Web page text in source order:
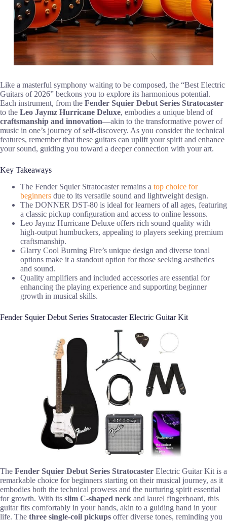
Like a masterful symphony waiting to be composed, the “Best Electric
Guitars of 2026” beckons you to explore its harmonious potential.
Each instrument, from the Fender Squier Debut Series Stratocaster
to the Leo Jaymz Hurricane Deluxe, embodies a unique blend of
craftsmanship and innovation—akin to the transformative power of
music in one’s journey of self-discovery. As you consider the technical
features, remember that these guitars can uplift your spirit and enhance
your sound, guiding you toward a deeper connection with your art.
Key Takeaways
The Fender Squier Stratocaster remains a top choice for
beginners due to its versatile sound and lightweight design.
The DONNER DST-80 is ideal for learners of all ages, featuring
a classic pickup configuration and access to online lessons.
Leo Jaymz Hurricane Deluxe offers rich sound quality with
high-output humbuckers, appealing to players seeking premium
craftsmanship.
Glarry Cool Burning Fire’s unique design and diverse tonal
options make it a standout option for those seeking aesthetics
and sound.
Quality amplifiers and included accessories are essential for
enhancing the playing experience and supporting beginner
growth in musical skills.
Fender Squier Debut Series Stratocaster Electric Guitar Kit
The Fender Squier Debut Series Stratocaster Electric Guitar Kit is a
remarkable choice for beginners starting on their musical journey, as it
embodies both the technical prowess and the nurturing spirit essential
for growth. With its slim C-shaped neck and laurel fingerboard, this
guitar fits comfortably in your hands, akin to a guiding hand in your
life. The three single-coil pickups offer diverse tones, reminding you